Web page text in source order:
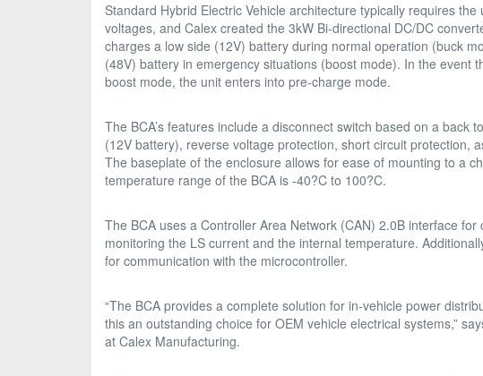
Standard Hybrid Electric Vehicle architecture typically requires
voltages, and Calex created the 3kW Bi-directional DC/DC
charges a low side (12V) battery during normal operation (buck
(48V) battery in emergency situations (boost mode). In the event
boost mode, the unit enters into pre-charge mode.
The BCA’s features include a disconnect switch based on a back
(12V battery), reverse voltage protection, short circuit protection,
The baseplate of the enclosure allows for ease of mounting to a
temperature range of the BCA is -40?C to 100?C.
The BCA uses a Controller Area Network (CAN) 2.0B interface
monitoring the LS current and the internal temperature.
for communication with the microcontroller.
“The BCA provides a complete solution for in-vehicle power
this an outstanding choice for OEM vehicle electrical systems,”
at Calex Manufacturing.